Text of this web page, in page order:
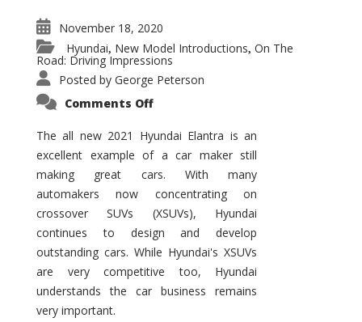
November 18, 2020
Hyundai, New Model Introductions, On The
Road: Driving Impressions
Posted by George Peterson
Comments Offon
Elantra
–
New
of
the
Compact
Hill?
The all new 2021 Hyundai Elantra is an
excellent example of a car maker still
making great cars. With many
automakers now concentrating on
crossover SUVs (XSUVs), Hyundai
continues to design and develop
outstanding cars. While Hyundai's XSUVs
are very competitive too, Hyundai
understands the car business remains
very important.